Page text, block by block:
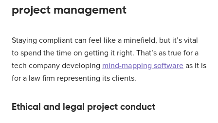
project management
Staying compliant can feel like a minefield, but it’s vital
to spend the time on getting it right. That’s as true for a
tech company developing mind-mapping software as it is
for a law firm representing its clients.
Ethical and legal project conduct